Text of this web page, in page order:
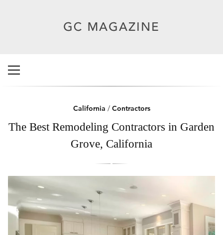
California / Contractors
The Best Remodeling Contractors in Garden
Grove, California